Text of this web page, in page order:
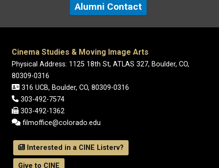
Alumni Contact
Cinema Studies & Moving Image Arts
Physical Address: 1125 18th St, ATLAS 327, Boulder, CO,
80309-0316
316 UCB, Boulder, CO, 80309-0316
303-492-7574
303-492-1362
filmoffice@colorado.edu
Interested in a CINE Listerv?
Give to CINE